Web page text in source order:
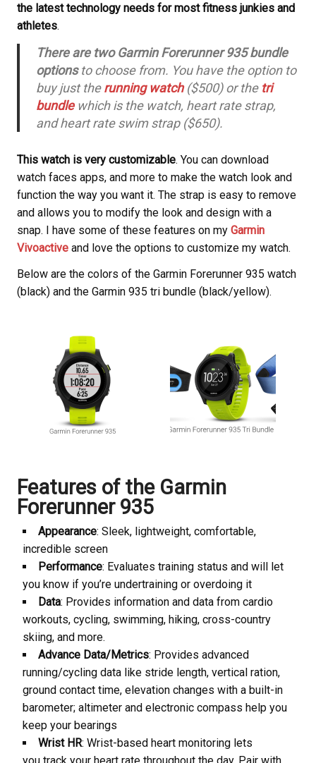
the latest technology needs for most fitness junkies and
athletes.
There are two Garmin Forerunner 935 bundle
optionsto choose from. You have the option to
buy just therunning watch($500) or the tri
bundlewhich is the watch, heart rate strap,
and heart rate swim strap ($650).
This watch is very customizable. You can download
watch faces apps, and more to make the watch look and
function the way you want it. The strap is easy to remove
and allows you to modify the look and design with a
snap. I have some of these features on my Garmin
Vivoactive and love the options to customize my watch.
Below are the colors of the Garmin Forerunner 935 watch
(black) and the Garmin 935 tri bundle (black/yellow).
Features of the Garmin
Forerunner 935
Appearance: Sleek, lightweight, comfortable,
incredible screen
Performance: Evaluates training status and will let
you know if you’re undertraining or overdoing it
Data: Provides information and data from cardio
workouts, cycling, swimming, hiking, cross-country
skiing, and more.
Advance Data/Metrics: Provides advanced
running/cycling data like stride length, vertical ration,
ground contact time, elevation changes with a built-in
barometer; altimeter and electronic compass help you
keep your bearings
Wrist HR: Wrist-based heart monitoring lets